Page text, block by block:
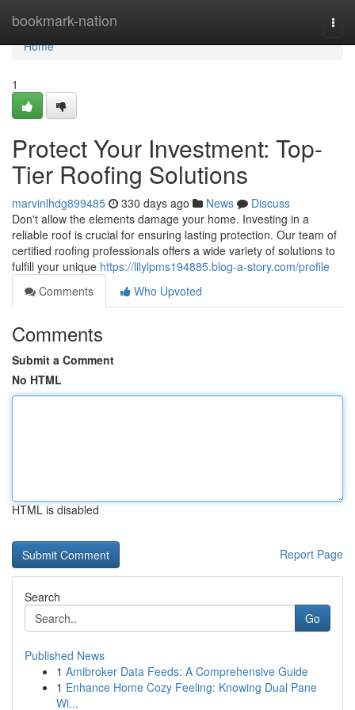
bookmark-nation
Home
Home
1
Protect Your Investment: Top-
Tier Roofing Solutions
marvinlhdg899485 330 days ago News
Discuss
Don't allow the elements damage your home. Investing in a
reliable roof is crucial for ensuring lasting protection. Our team of
certified roofing professionals offers a wide variety of solutions to
fulfill your unique https://lilylpms194885.blog-a-story.com/profile
Comments
Who Upvoted
Comments
Submit a Comment
No HTML
HTML is disabled
Report Page
Search
Go
Published News
1 Amibroker Data Feeds: A Comprehensive Guide
1 Enhance Home Cozy Feeling: Knowing Dual Pane
Wi...